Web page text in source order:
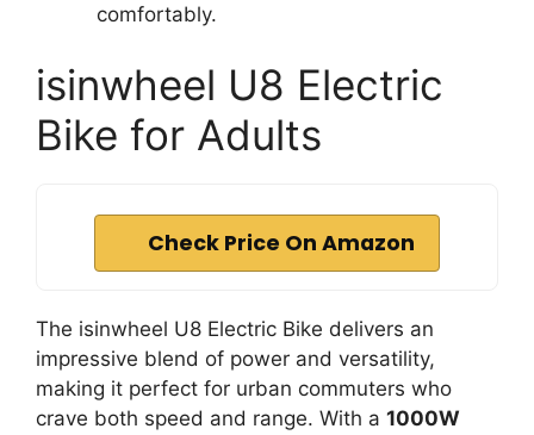
comfortably.
isinwheel U8 Electric
Bike for Adults
Check Price On Amazon
The isinwheel U8 Electric Bike delivers an
impressive blend of power and versatility,
making it perfect for urban commuters who
crave both speed and range. With a 1000W